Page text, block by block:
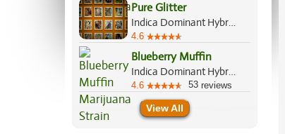
Pure Glitter
Indica Dominant Hybrid, 70%/30%
4.6
Blueberry Muffin
Indica Dominant Hybrid, 80%/20%
4.6 53 reviews
View All